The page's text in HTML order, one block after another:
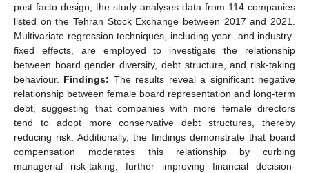
post facto design, the study analyses data from 114 companies
listed on the Tehran Stock Exchange between 2017 and 2021.
Multivariate regression techniques, including year- and industry-
fixed effects, are employed to investigate the relationship
between board gender diversity, debt structure, and risk-taking
behaviour. Findings: The results reveal a significant negative
relationship between female board representation and long-term
debt, suggesting that companies with more female directors
tend to adopt more conservative debt structures, thereby
reducing risk. Additionally, the findings demonstrate that board
compensation moderates this relationship by curbing
managerial risk-taking, further improving financial decision-